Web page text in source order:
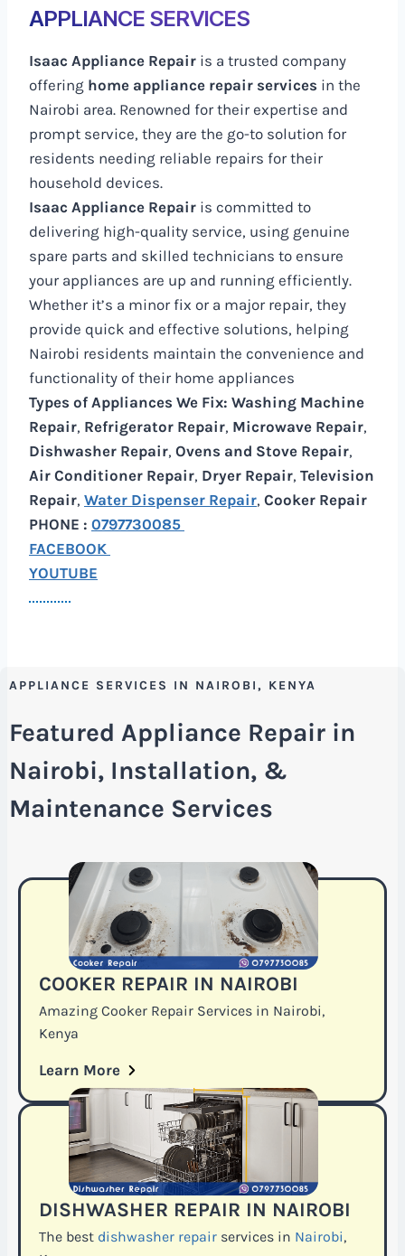
APPLIANCE SERVICES
Isaac Appliance Repair is a trusted company
offering home appliance repair services in the
Nairobi area. Renowned for their expertise and
prompt service, they are the go-to solution for
residents needing reliable repairs for their
household devices.
Isaac Appliance Repair is committed to
delivering high-quality service, using genuine
spare parts and skilled technicians to ensure
your appliances are up and running efficiently.
Whether it’s a minor fix or a major repair, they
provide quick and effective solutions, helping
Nairobi residents maintain the convenience and
functionality of their home appliances
Types of Appliances We Fix: Washing Machine
Repair, Refrigerator Repair, Microwave Repair,
Dishwasher Repair, Ovens and Stove Repair,
Air Conditioner Repair, Dryer Repair, Television
Repair, Water Dispenser Repair, Cooker Repair
PHONE : 0797730085
FACEBOOK
YOUTUBE
APPLIANCE SERVICES IN NAIROBI, KENYA
Featured Appliance Repair in
Nairobi, Installation, &
Maintenance Services
COOKER REPAIR IN NAIROBI
Amazing Cooker Repair Services in Nairobi,
Kenya
Learn More
DISHWASHER REPAIR IN NAIROBI
The best dishwasher repair services in Nairobi,